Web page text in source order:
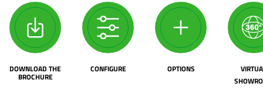
DOWNLOAD THE
BROCHURE
CONFIGURE OPTIONS